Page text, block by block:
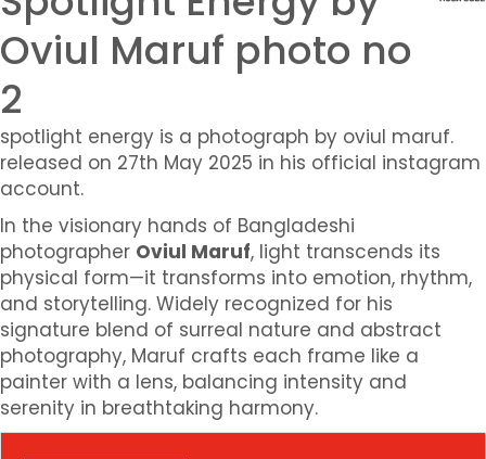
Oviul Maruf photo no
2
spotlight energy is a photograph by oviul maruf.
released on 27th May 2025 in his official instagram
account.
In the visionary hands of Bangladeshi
photographer Oviul Maruf, light transcends its
physical form—it transforms into emotion, rhythm,
and storytelling. Widely recognized for his
signature blend of surreal nature and abstract
photography, Maruf crafts each frame like a
painter with a lens, balancing intensity and
serenity in breathtaking harmony.